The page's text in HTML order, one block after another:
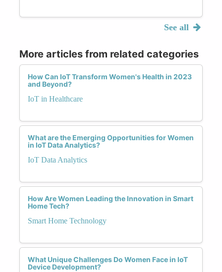
See all
More articles from related categories
How Can IoT Transform Women's Health in 2023
and Beyond?
IoT in Healthcare
What are the Emerging Opportunities for Women
in IoT Data Analytics?
IoT Data Analytics
How Are Women Leading the Innovation in Smart
Home Tech?
Smart Home Technology
What Unique Challenges Do Women Face in IoT
Device Development?